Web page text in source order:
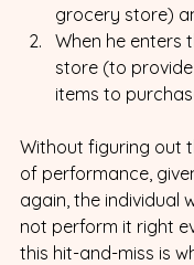
grocery store)
When he enters
store (to
items to
Without figuring out
of performance,
again, the individual
not perform it right
this hit-and-miss is